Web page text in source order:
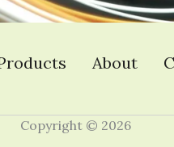
About
Copyright © 2026